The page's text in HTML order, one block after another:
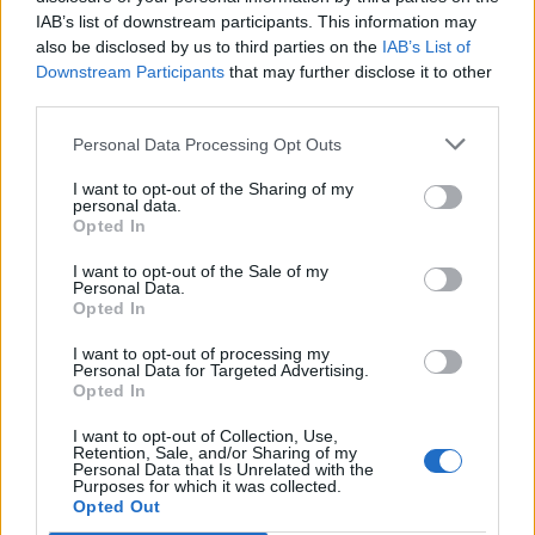
IAB’s list of downstream participants. This information may
also be disclosed by us to third parties on the IAB’s List of
Downstream Participants that may further disclose it to other
Personal Data Processing Opt Outs
I want to opt-out of the Sharing of my
personal data.
Opted In
I want to opt-out of the Sale of my
Personal Data.
Opted In
I want to opt-out of processing my
Personal Data for Targeted Advertising.
Opted In
I want to opt-out of Collection, Use,
Retention, Sale, and/or Sharing of my
Personal Data that Is Unrelated with the
Purposes for which it was collected.
Opted Out
@CBSLA #Ye#Drake#KanyeWest
pic.twitter.com/Z56DrbTcY5
— John Schreiber (@johnschreiber)
December 6, 2021
Ye previously said that he was inviting Drake
benefit effort. “I’m asking Drake on 7
December to join me on stage as a special
guest to share the two biggest albums of the
year, live in Los Angeles, with the ultimate
purpose to free Larry Hoover,” he said in a